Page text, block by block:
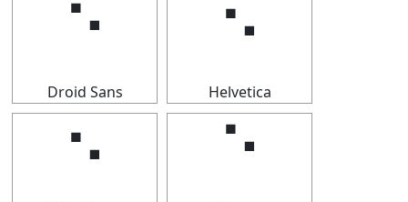
⠑
Droid Sans
⠑
Helvetica
⠑ ⠑